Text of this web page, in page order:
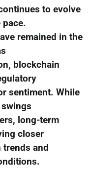
to evolve
pace.
remained in the
blockchain
sentiment. While
long-term
closer
and